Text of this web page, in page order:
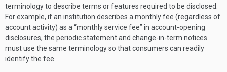
terminology to describe terms or features required to be disclosed.
For example, if an institution describes a monthly fee (regardless of
account activity) as a “monthly service fee” in account-opening
disclosures, the periodic statement and change-in-term notices
must use the same terminology so that consumers can readily
identify the fee.